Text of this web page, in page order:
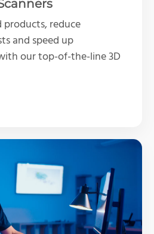
reduce
and speed up
our top-of-the-line 3D